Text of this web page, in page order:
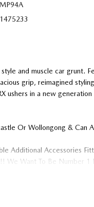
and muscle car grunt.
grip, reimagined
ushers in a new
Or Wollongong & Can
Additional Accessories
We Want To Be Number 1
Rural NSW Multi
Used Car Department,